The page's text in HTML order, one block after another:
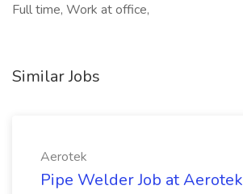
Full time, Work at office,
Similar Jobs
Aerotek
Pipe Welder Job at Aerotek